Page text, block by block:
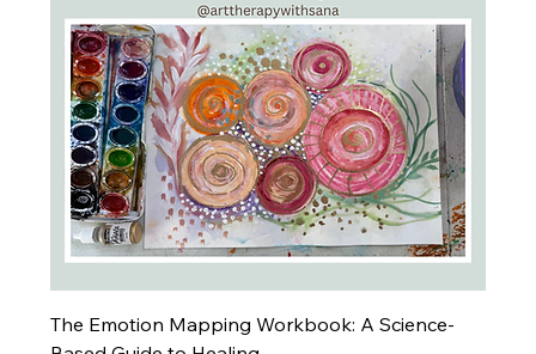
The Emotion Mapping Workbook: A Science-